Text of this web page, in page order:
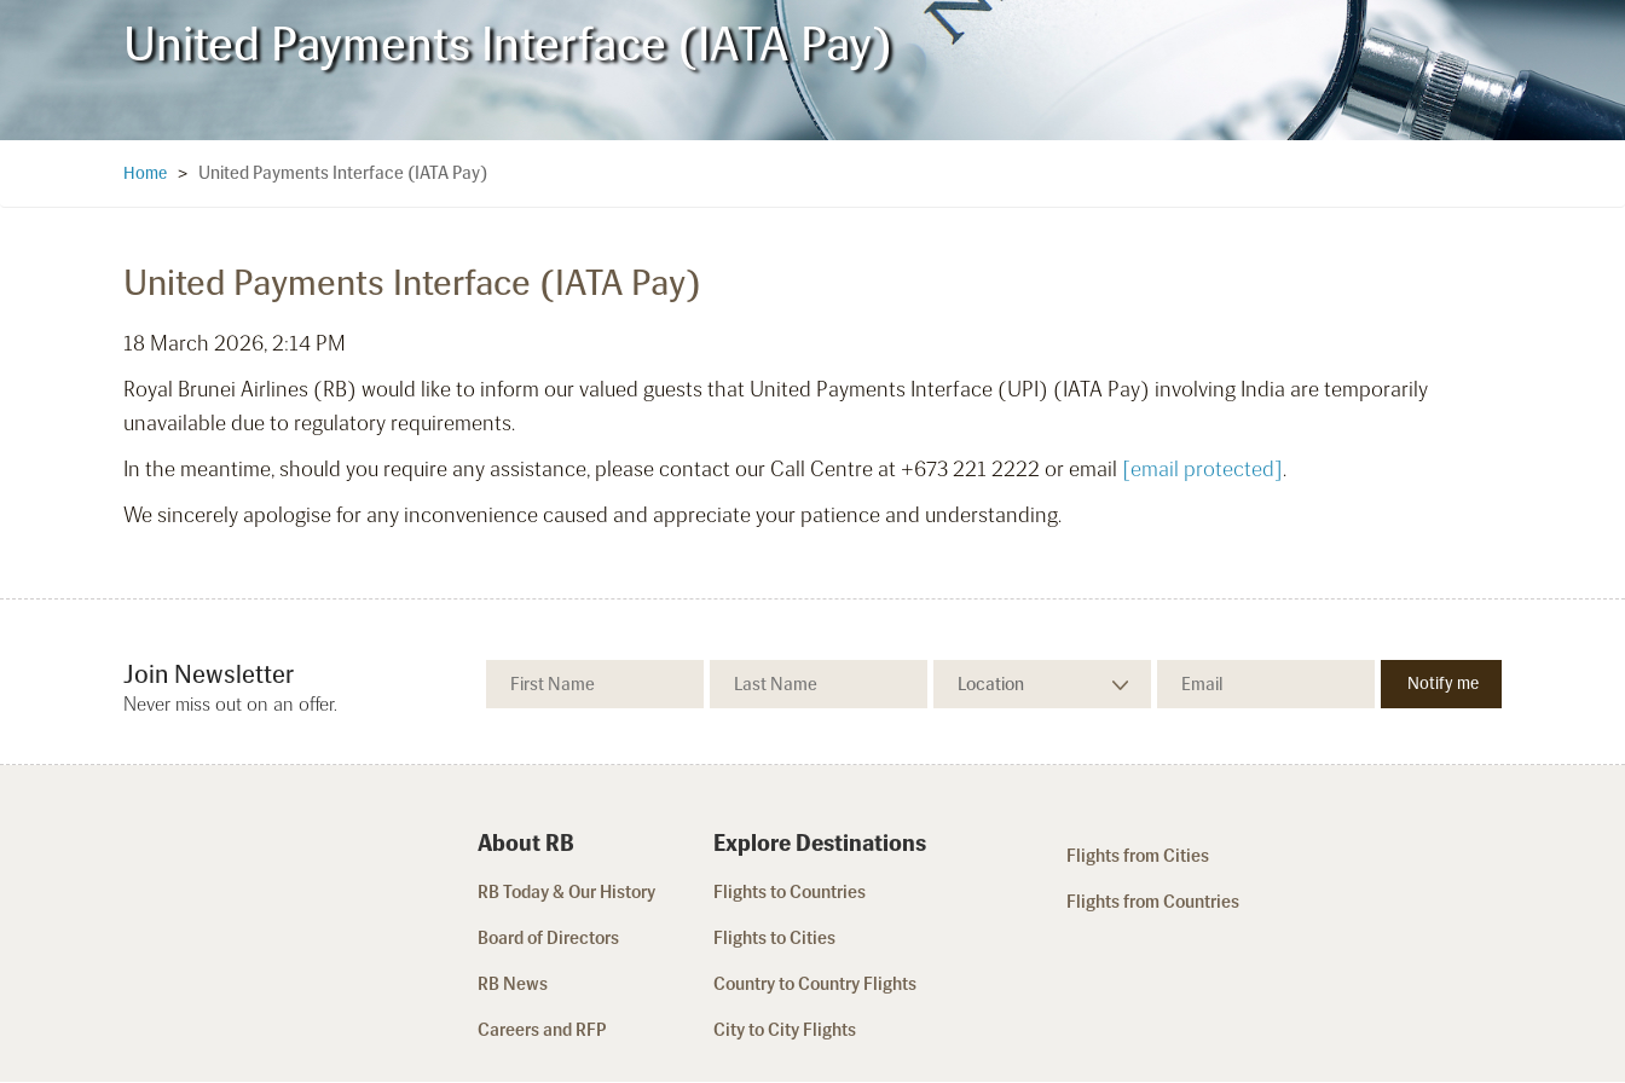
United Payments Interface (IATA Pay)
Home > United Payments Interface (IATA Pay)
United Payments Interface (IATA Pay)
18 March 2026, 2:14 PM
Royal Brunei Airlines (RB) would like to inform our valued guests that United Payments Interface (UPI) (IATA Pay) involving India are temporarily
unavailable due to regulatory requirements.
In the meantime, should you require any assistance, please contact our Call Centre at +673 221 2222 or email [email protected].
We sincerely apologise for any inconvenience caused and appreciate your patience and understanding.
Join Newsletter
Never miss out on an offer.
About RB
RB Today & Our History
Board of Directors
RB News
Careers and RFP
Explore Destinations
Flights to Countries
Flights to Cities
Country to Country Flights
City to City Flights
Flights from Cities
Flights from Countries